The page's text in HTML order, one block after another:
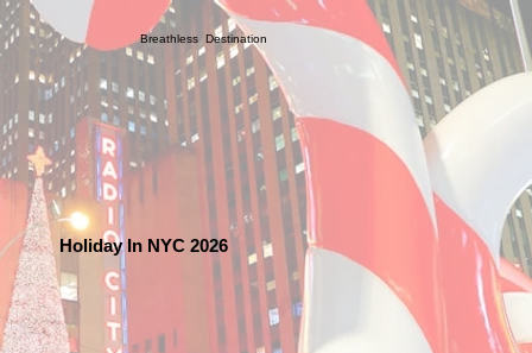
Breathless Destination
Holiday In NYC 2026